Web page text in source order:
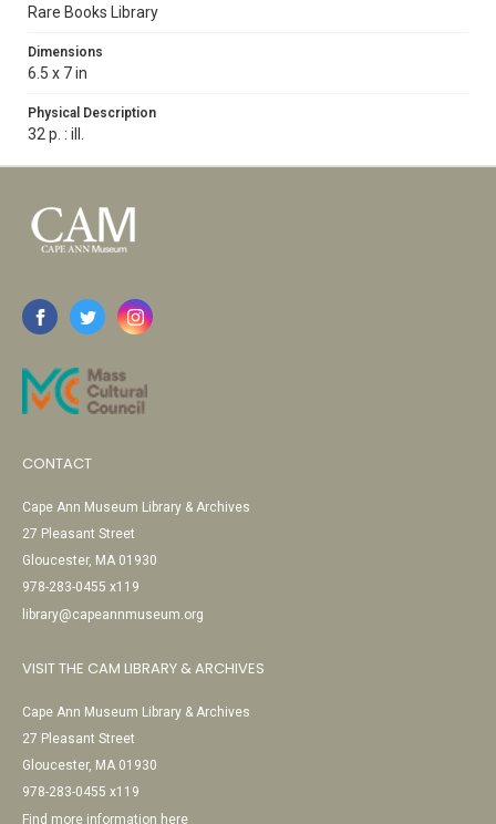
Rare Books Library
Dimensions
6.5 x 7 in
Physical Description
32 p. : ill.
CONTACT
Cape Ann Museum Library & Archives
27 Pleasant Street
Gloucester, MA 01930
978-283-0455 x119
library@capeannmuseum.org
VISIT THE CAM LIBRARY & ARCHIVES
Cape Ann Museum Library & Archives
27 Pleasant Street
Gloucester, MA 01930
978-283-0455 x119
Find more information here